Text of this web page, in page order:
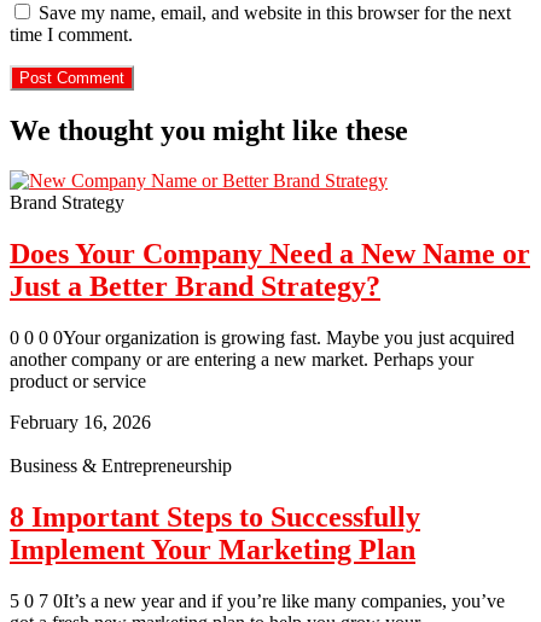
Save my name, email, and website in this browser for the next
time I comment.
We thought you might like these
Brand Strategy
Does Your Company Need a New Name or
Just a Better Brand Strategy?
0 0 0 0Your organization is growing fast. Maybe you just acquired
another company or are entering a new market. Perhaps your
product or service
February 16, 2026
Business & Entrepreneurship
8 Important Steps to Successfully
Implement Your Marketing Plan
5 0 7 0It’s a new year and if you’re like many companies, you’ve